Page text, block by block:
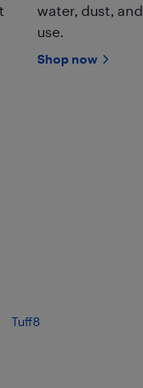
water, dust,
use.
Shop now
Tuff8